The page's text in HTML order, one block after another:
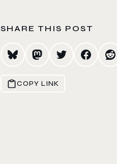
SHARE THIS POST
COPY LINK